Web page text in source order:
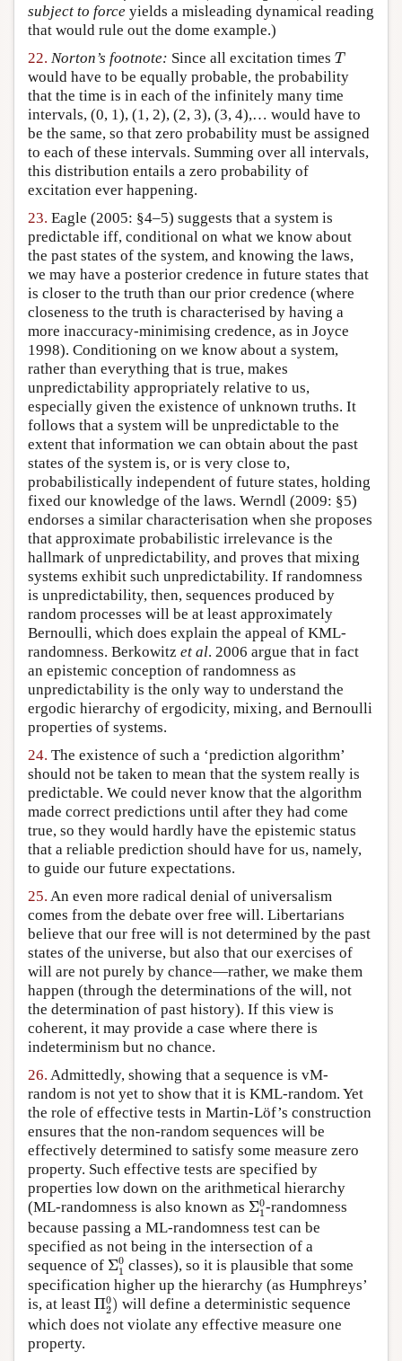
subject to force yields a misleading dynamical reading
that would rule out the dome example.)
22. Norton’s footnote: Since all excitation times T
T
would have to be equally probable, the probability
that the time is in each of the infinitely many time
intervals, (0, 1), (1, 2), (2, 3), (3, 4),… would have to
be the same, so that zero probability must be assigned
to each of these intervals. Summing over all intervals,
this distribution entails a zero probability of
excitation ever happening.
23. Eagle (2005: §4–5) suggests that a system is
predictable iff, conditional on what we know about
the past states of the system, and knowing the laws,
we may have a posterior credence in future states that
is closer to the truth than our prior credence (where
closeness to the truth is characterised by having a
more inaccuracy-minimising credence, as in Joyce
1998). Conditioning on we know about a system,
rather than everything that is true, makes
unpredictability appropriately relative to us,
especially given the existence of unknown truths. It
follows that a system will be unpredictable to the
extent that information we can obtain about the past
states of the system is, or is very close to,
probabilistically independent of future states, holding
fixed our knowledge of the laws. Werndl (2009: §5)
endorses a similar characterisation when she proposes
that approximate probabilistic irrelevance is the
hallmark of unpredictability, and proves that mixing
systems exhibit such unpredictability. If randomness
is unpredictability, then, sequences produced by
random processes will be at least approximately
Bernoulli, which does explain the appeal of KML-
randomness. Berkowitz et al. 2006 argue that in fact
an epistemic conception of randomness as
unpredictability is the only way to understand the
ergodic hierarchy of ergodicity, mixing, and Bernoulli
properties of systems.
24. The existence of such a ‘prediction algorithm’
should not be taken to mean that the system really is
predictable. We could never know that the algorithm
made correct predictions until after they had come
true, so they would hardly have the epistemic status
that a reliable prediction should have for us, namely,
to guide our future expectations.
25. An even more radical denial of universalism
comes from the debate over free will. Libertarians
believe that our free will is not determined by the past
states of the universe, but also that our exercises of
will are not purely by chance—rather, we make them
happen (through the determinations of the will, not
the determination of past history). If this view is
coherent, it may provide a case where there is
indeterminism but no chance.
26. Admittedly, showing that a sequence is vM-
random is not yet to show that it is KML-random. Yet
the role of effective tests in Martin-Löf’s construction
ensures that the non-random sequences will be
effectively determined to satisfy some measure zero
property. Such effective tests are specified by
properties low down on the arithmetical hierarchy
(ML-randomness is also known as Σ0
1
Σ10
-randomness
because passing a ML-randomness test can be
specified as not being in the intersection of a
sequence of Σ0
1
Σ10
classes), so it is plausible that some
specification higher up the hierarchy (as Humphreys’
is, at least Π0
2)
Π20)
will define a deterministic sequence
which does not violate any effective measure one
property.